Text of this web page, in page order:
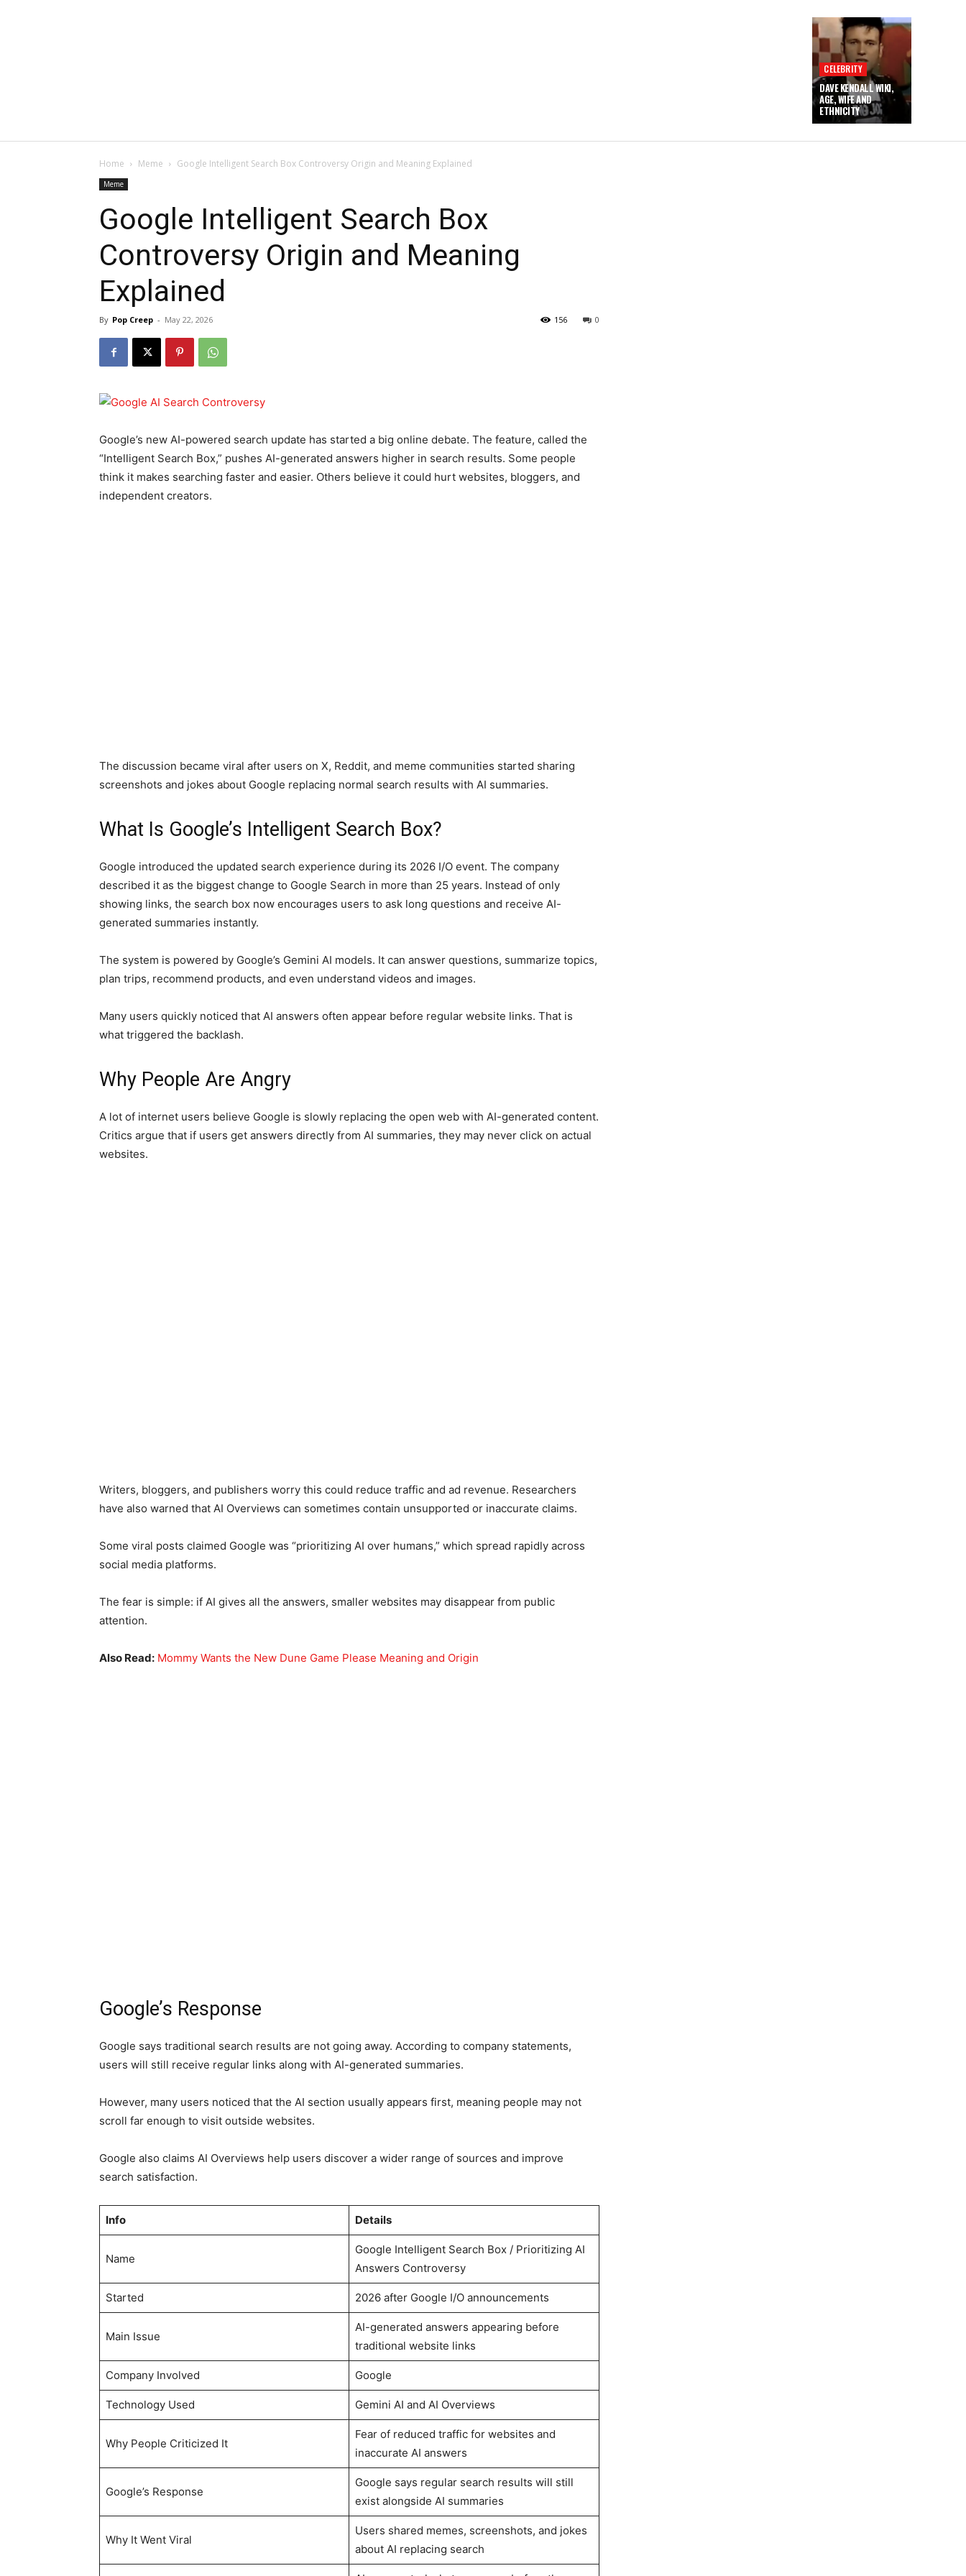
CELEBRITY
DAVE KENDALL WIKI,
AGE, WIFE AND
ETHNICITY
Home Meme Google Intelligent Search Box Controversy Origin and Meaning Explained
Meme
Google Intelligent Search Box
Controversy Origin and Meaning
Explained
By Pop Creep - May 22, 2026 0
156
Google’s new AI-powered search update has started a big online debate. The feature, called the
“Intelligent Search Box,” pushes AI-generated answers higher in search results. Some people
think it makes searching faster and easier. Others believe it could hurt websites, bloggers, and
independent creators.
The discussion became viral after users on X, Reddit, and meme communities started sharing
screenshots and jokes about Google replacing normal search results with AI summaries.
What Is Google’s Intelligent Search Box?
Google introduced the updated search experience during its 2026 I/O event. The company
described it as the biggest change to Google Search in more than 25 years. Instead of only
showing links, the search box now encourages users to ask long questions and receive AI-
generated summaries instantly.
The system is powered by Google’s Gemini AI models. It can answer questions, summarize topics,
plan trips, recommend products, and even understand videos and images.
Many users quickly noticed that AI answers often appear before regular website links. That is
what triggered the backlash.
Why People Are Angry
A lot of internet users believe Google is slowly replacing the open web with AI-generated content.
Critics argue that if users get answers directly from AI summaries, they may never click on actual
websites.
Writers, bloggers, and publishers worry this could reduce traffic and ad revenue. Researchers
have also warned that AI Overviews can sometimes contain unsupported or inaccurate claims.
Some viral posts claimed Google was “prioritizing AI over humans,” which spread rapidly across
social media platforms.
The fear is simple: if AI gives all the answers, smaller websites may disappear from public
attention.
Also Read: Mommy Wants the New Dune Game Please Meaning and Origin
Google’s Response
Google says traditional search results are not going away. According to company statements,
users will still receive regular links along with AI-generated summaries.
However, many users noticed that the AI section usually appears first, meaning people may not
scroll far enough to visit outside websites.
Google also claims AI Overviews help users discover a wider range of sources and improve
search satisfaction.
Info Details
Name
Google Intelligent Search Box / Prioritizing AI
Answers Controversy
Started 2026 after Google I/O announcements
Main Issue
AI-generated answers appearing before
traditional website links
Company Involved Google
Technology Used Gemini AI and AI Overviews
Why People Criticized It
Fear of reduced traffic for websites and
inaccurate AI answers
Google’s Response
Google says regular search results will still
exist alongside AI summaries
Why It Went Viral
Users shared memes, screenshots, and jokes
about AI replacing search